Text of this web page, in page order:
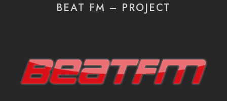
BEAT FM – PROJECT